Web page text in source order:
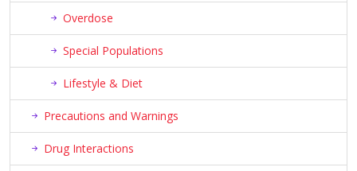
Overdose
Special Populations
Lifestyle & Diet
Precautions and Warnings
Drug Interactions